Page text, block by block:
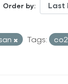
Order by
Tags:
co2